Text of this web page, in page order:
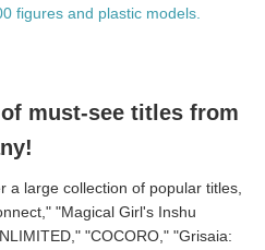
figures and plastic models.
must-see titles from
a large collection of popular titles,
"Magical Girl's Inshu
"COCORO," "Grisaia: